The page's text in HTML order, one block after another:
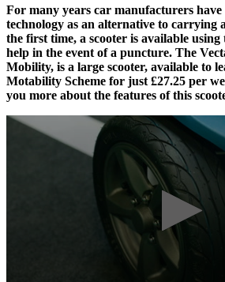
For many years car manufacturers
technology as an alternative to carrying
the first time, a scooter is available using
help in the event of a puncture. The
Mobility, is a large scooter, available to
Motability Scheme for just £27.25 per
you more about the features of this